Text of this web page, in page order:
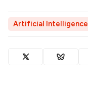
Artificial Intelligence